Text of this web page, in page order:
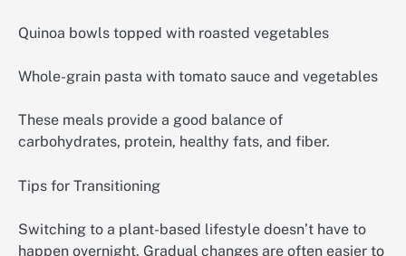
Quinoa bowls topped with roasted vegetables
Whole-grain pasta with tomato sauce and vegetables
These meals provide a good balance of
carbohydrates, protein, healthy fats, and fiber.
Tips for Transitioning
Switching to a plant-based lifestyle doesn’t have to
happen overnight. Gradual changes are often easier to